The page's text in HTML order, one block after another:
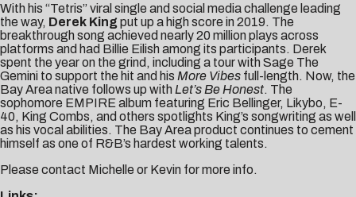
With his “Tetris” viral single and social media challenge leading
the way, Derek King put up a high score in 2019. The
breakthrough song achieved nearly 20 million plays across
platforms and had Billie Eilish among its participants. Derek
spent the year on the grind, including a tour with Sage The
Gemini to support the hit and his More Vibes full-length. Now, the
Bay Area native follows up with Let’s Be Honest. The
sophomore EMPIRE album featuring Eric Bellinger, Likybo, E-
40, King Combs, and others spotlights King’s songwriting as well
as his vocal abilities. The Bay Area product continues to cement
himself as one of R&B’s hardest working talents.
Please contact Michelle or Kevin for more info.